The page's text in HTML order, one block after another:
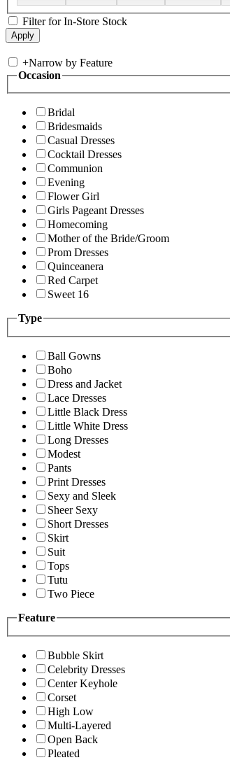
Filter for In-Store Stock
+Narrow by Feature
Occasion
Bridal
Bridesmaids
Casual Dresses
Cocktail Dresses
Communion
Evening
Flower Girl
Girls Pageant Dresses
Homecoming
Mother of the Bride/Groom
Prom Dresses
Quinceanera
Red Carpet
Sweet 16
Type
Ball Gowns
Boho
Dress and Jacket
Lace Dresses
Little Black Dress
Little White Dress
Long Dresses
Modest
Pants
Print Dresses
Sexy and Sleek
Sheer Sexy
Short Dresses
Skirt
Suit
Tops
Tutu
Two Piece
Feature
Bubble Skirt
Celebrity Dresses
Center Keyhole
Corset
High Low
Multi-Layered
Open Back
Pleated